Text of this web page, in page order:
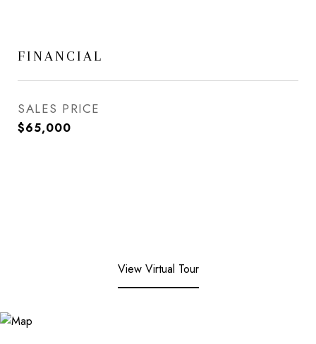
FINANCIAL
SALES PRICE
$65,000
View Virtual Tour